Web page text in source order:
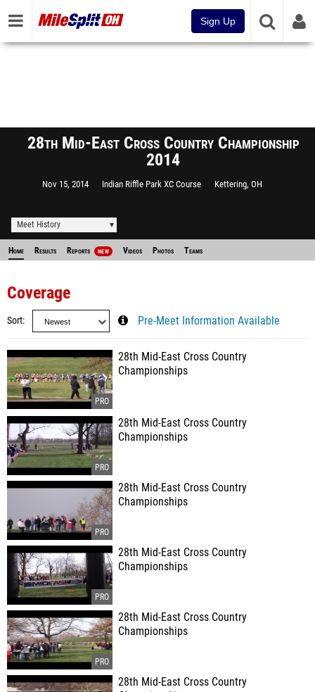
Sign Up
28th Mid-East Cross Country Championship
2014
Nov 15, 2014 Indian Riffle Park XC Course Kettering, OH
Meet History
Home Results Reports NEW Videos Photos Teams
Coverage
Sort Pre-Meet Information Available
28th Mid-East Cross Country
Championships
28th Mid-East Cross Country
Championships
28th Mid-East Cross Country
Championships
28th Mid-East Cross Country
Championships
28th Mid-East Cross Country
Championships
28th Mid-East Cross Country